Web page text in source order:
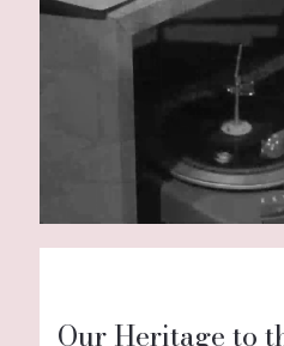
Our Heritage to